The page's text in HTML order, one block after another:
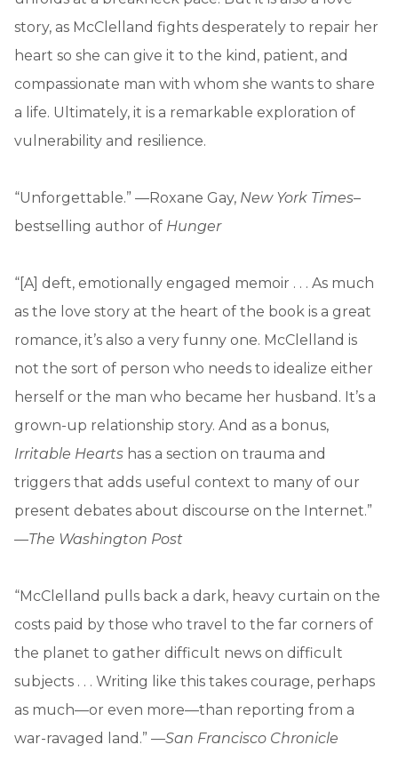
story, as McClelland fights desperately to repair her
heart so she can give it to the kind, patient, and
compassionate man with whom she wants to share
a life. Ultimately, it is a remarkable exploration of
vulnerability and resilience.
“Unforgettable.” —Roxane Gay, New York Times–
bestselling author of Hunger
“[A] deft, emotionally engaged memoir . . . As much
as the love story at the heart of the book is a great
romance, it’s also a very funny one. McClelland is
not the sort of person who needs to idealize either
herself or the man who became her husband. It’s a
grown-up relationship story. And as a bonus,
Irritable Hearts has a section on trauma and
triggers that adds useful context to many of our
present debates about discourse on the Internet.”
—The Washington Post
“McClelland pulls back a dark, heavy curtain on the
costs paid by those who travel to the far corners of
the planet to gather difficult news on difficult
subjects . . . Writing like this takes courage, perhaps
as much—or even more—than reporting from a
war-ravaged land.” —San Francisco Chronicle